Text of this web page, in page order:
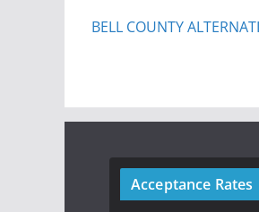
BELL COUNTY
Acceptance Rates